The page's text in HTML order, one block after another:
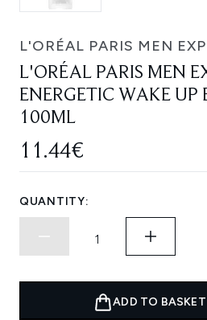
L'ORÉAL PARIS MEN
L'ORÉAL PARIS MEN
ENERGETIC WAKE UP
100ML
11.44€
QUANTITY:
ADD TO BASKET